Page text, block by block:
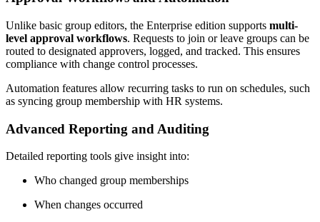
Unlike basic group editors, the Enterprise edition supports multi-
level approval workflows. Requests to join or leave groups can be
routed to designated approvers, logged, and tracked. This ensures
compliance with change control processes.
Automation features allow recurring tasks to run on schedules, such
as syncing group membership with HR systems.
Advanced Reporting and Auditing
Detailed reporting tools give insight into:
Who changed group memberships
When changes occurred